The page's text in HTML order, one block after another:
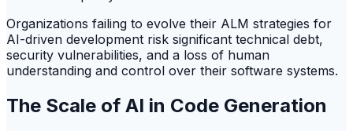
Organizations failing to evolve their ALM strategies for
AI-driven development risk significant technical debt,
security vulnerabilities, and a loss of human
understanding and control over their software systems.
The Scale of AI in Code Generation